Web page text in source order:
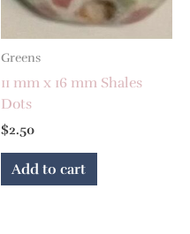
Greens
11 mm x 16 mm Shales
Dots
$2.50
Add to cart